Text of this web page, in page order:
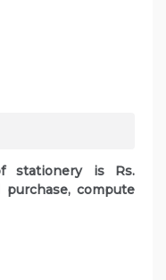
stationery is Rs.
compute